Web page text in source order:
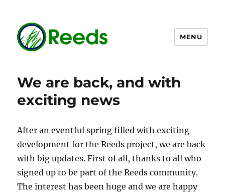
MENU
We are back, and with
exciting news
After an eventful spring filled with exciting
development for the Reeds project, we are back
with big updates. First of all, thanks to all who
signed up to be part of the Reeds community.
The interest has been huge and we are happy